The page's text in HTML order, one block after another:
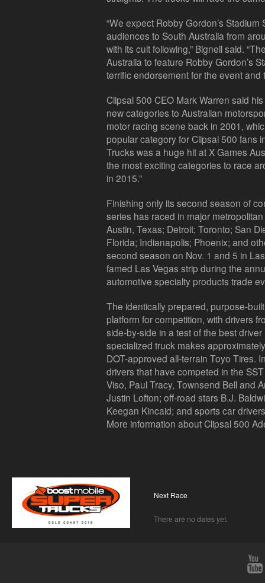
“We expect Robby Gordon’s
audiences to South Australia from
with its cult following,” Bignell said.
Australia to feature Robby Gordon’s
terrific endorsement for the event and
Clipsal 500 CEO Mark Warren said
new categories to Australian
motor racing scene back in 2001,
popular category for Clipsal 500 fans
Trucks was a huge hit at X Games
the most exciting categories to race
in 2015.”
Finishing only its second season of
series has raced in major
Austin, Texas; Detroit; Toronto; San
Florida; Indianapolis; Phoenix; and
second season on Nov. 1 and 5 in
famed Las Vegas strip during the
automotive specialty products trade
The identically prepared, purpose-
platform for competition, with drivers
side-by-side in a test of the best
specialized truck makes
DOT-approved all-terrain Toyo Tires.
drivers that have competed in the
Viso, Paul Tracy, Townsend Bell and
Justin Lofton; off-road stars B.J.
Keegan Kincaid; and sports car
More information about Clipsal 500
Next Race
There are no dates yet.